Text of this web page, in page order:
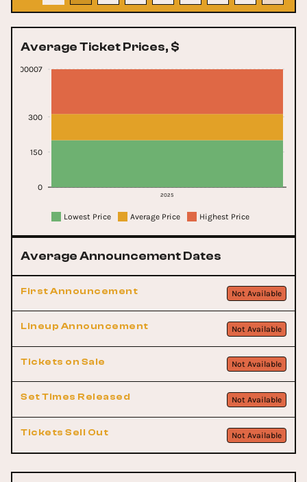
Average Ticket Prices, $
2025
0
150
300
Lowest Price Average Price Highest Price
Average Announcement Dates
First Announcement Not Available
Lineup Announcement Not Available
Tickets on Sale Not Available
Set Times Released Not Available
Tickets Sell Out Not Available